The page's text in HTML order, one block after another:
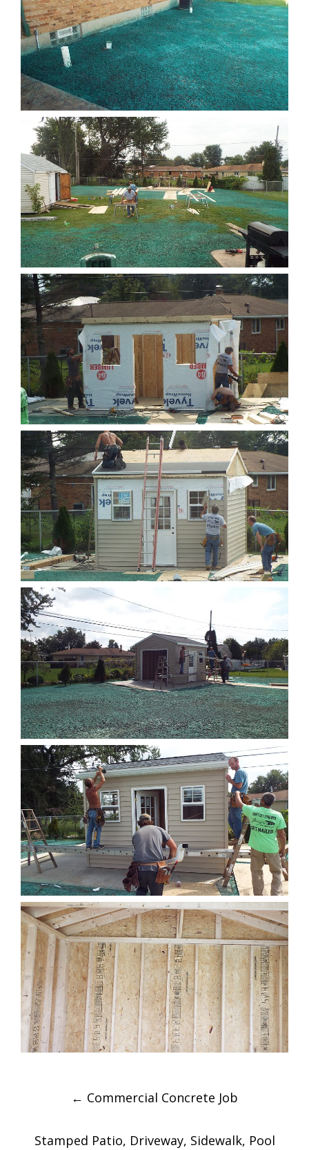
← Commercial Concrete Job
Stamped Patio, Driveway, Sidewalk, Pool